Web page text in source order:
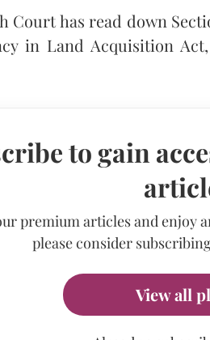
Court has read down
in Land Acquisition
to gain
premium articles and enjoy
please consider
View all